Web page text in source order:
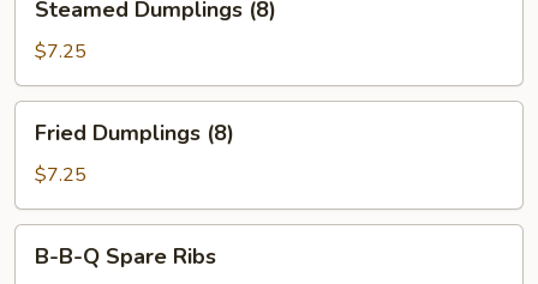
Dumplings
(8)
Steamed Dumplings (8)
$7.25
Dumplings
(8)
Fried Dumplings (8)
$7.25
B-B-Q Spare Ribs